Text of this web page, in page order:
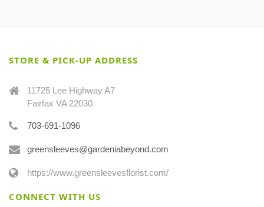
STORE & PICK-UP ADDRESS
11725 Lee Highway A7
Fairfax VA 22030
703-691-1096
greensleeves@gardeniabeyond.com
https://www.greensleevesflorist.com/
CONNECT WITH US